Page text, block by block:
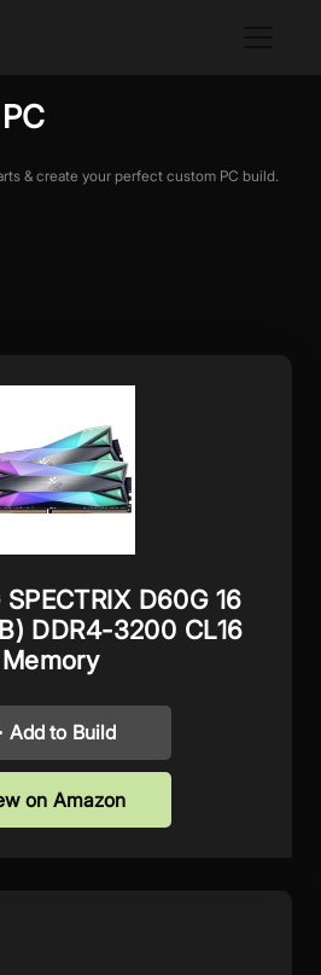
& create your perfect custom PC build.
SPECTRIX D60G 16
DDR4-3200 CL16
Memory
Add to Build
on Amazon